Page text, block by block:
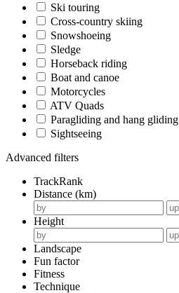
Ski touring
Cross-country skiing
Snowshoeing
Sledge
Horseback riding
Boat and canoe
Motorcycles
ATV Quads
Paragliding and hang gliding
Sightseeing
Advanced filters
TrackRank
Distance (km)
Height
Landscape
Fun factor
Fitness
Technique